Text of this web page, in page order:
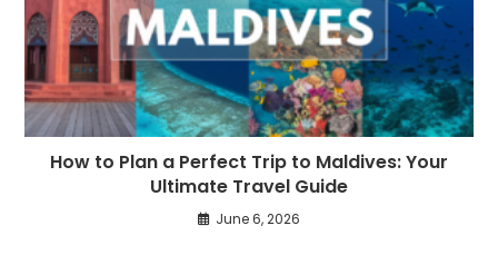
How to Plan a Perfect Trip to Maldives: Your
Ultimate Travel Guide
June 6, 2026